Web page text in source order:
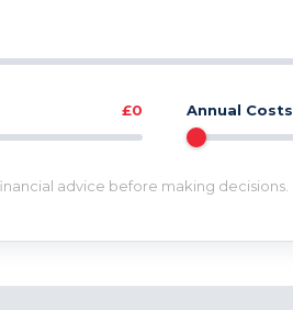
£0 Annual Costs
advice before making decisions.